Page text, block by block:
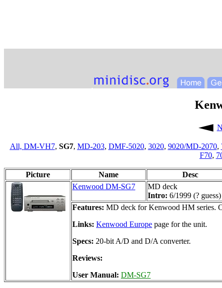
All, DM-VH7, SG7, MD-203, DMF-5020, 3020, 9020/MD-2070,
F70,
Picture Name
Desc
Kenwood DM-SG7
MD deck
Intro: 6/1999 (? guess)
Features: MD deck for Kenwood HM series.
Links: Kenwood Europe page for the unit.
Specs: 20-bit A/D and D/A converter.
Reviews:
User Manual: DM-SG7